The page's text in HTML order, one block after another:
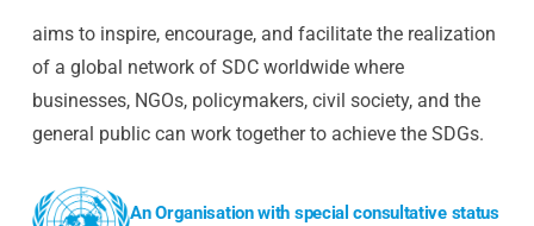
aims to inspire, encourage, and facilitate the realization
of a global network of SDC worldwide where
businesses, NGOs, policymakers, civil society, and the
general public can work together to achieve the SDGs.
An Organisation with special consultative status